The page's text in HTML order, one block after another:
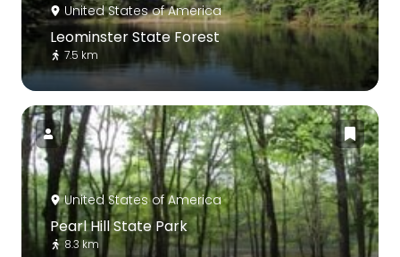
United States of America
Leominster State Forest
7.5 km
United States of America
Pearl Hill State Park
8.3 km